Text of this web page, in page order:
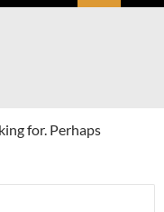
for. Perhaps